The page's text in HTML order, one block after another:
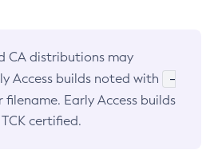
CA distributions may
Access builds noted with
-
filename. Early Access builds
certified.